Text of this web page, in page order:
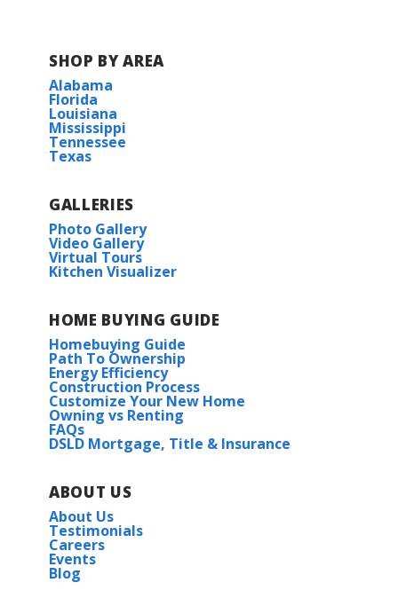
SHOP BY AREA
Alabama
Florida
Louisiana
Mississippi
Tennessee
Texas
GALLERIES
Photo Gallery
Video Gallery
Virtual Tours
Kitchen Visualizer
HOME BUYING GUIDE
Homebuying Guide
Path To Ownership
Energy Efficiency
Construction Process
Customize Your New Home
Owning vs Renting
FAQs
DSLD Mortgage, Title & Insurance
ABOUT US
About Us
Testimonials
Careers
Events
Blog